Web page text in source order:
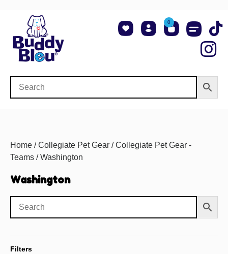
0
Home /Collegiate Pet Gear /Collegiate Pet Gear -
Teams / Washington
Washington
Filters